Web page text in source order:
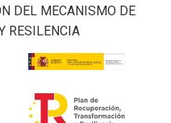
DEL MECANISMO DE
RESILENCIA